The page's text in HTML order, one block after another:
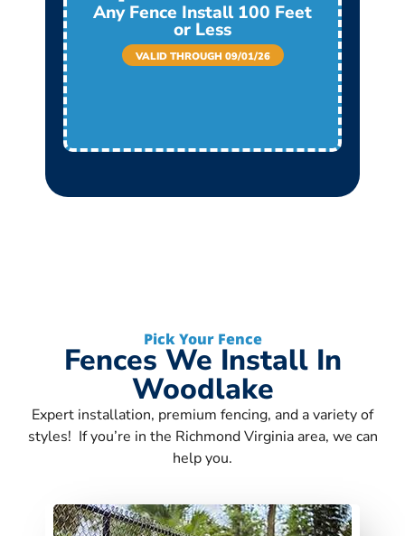
Any Fence Install 100 Feet
or Less
VALID THROUGH 09/01/26
Pick Your Fence
Fences We Install In
Woodlake
Expert installation, premium fencing, and a variety of
styles! If you’re in the Richmond Virginia area, we can
help you.